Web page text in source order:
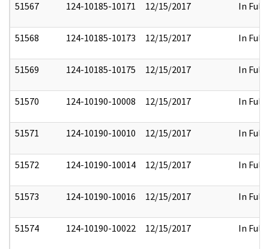
51567 124-10185-10171 12/15/2017 In Full
51568 124-10185-10173 12/15/2017 In Full
51569 124-10185-10175 12/15/2017 In Full
51570 124-10190-10008 12/15/2017 In Full
51571 124-10190-10010 12/15/2017 In Full
51572 124-10190-10014 12/15/2017 In Full
51573 124-10190-10016 12/15/2017 In Full
51574 124-10190-10022 12/15/2017 In Full